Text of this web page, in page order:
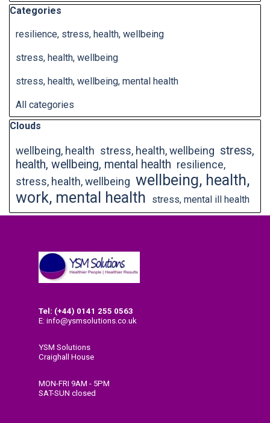
Skip block Categories
Categories
resilience, stress, health, wellbeing
stress, health, wellbeing
stress, health, wellbeing, mental health
All categories
Skip block Clouds
Clouds
wellbeing, health stress, health, wellbeing stress,
health, wellbeing, mental health resilience,
stress, health, wellbeing wellbeing, health,
work, mental health
stress, mental ill health
Tel: (+44) 0141 255 0563
E: info@ysmsolutions.co.uk
YSM Solutions
Craighall House
G4 9UD
MON-FRI 9AM - 5PM
SAT-SUN closed